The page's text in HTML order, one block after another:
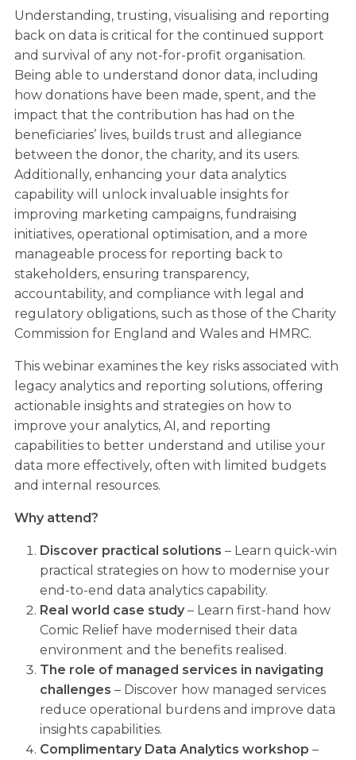
Understanding, trusting, visualising and reporting
back on data is critical for the continued support
and survival of any not-for-profit organisation.
Being able to understand donor data, including
how donations have been made, spent, and the
impact that the contribution has had on the
beneficiaries’ lives, builds trust and allegiance
between the donor, the charity, and its users.
Additionally, enhancing your data analytics
capability will unlock invaluable insights for
improving marketing campaigns, fundraising
initiatives, operational optimisation, and a more
manageable process for reporting back to
stakeholders, ensuring transparency,
accountability, and compliance with legal and
regulatory obligations, such as those of the Charity
Commission for England and Wales and HMRC.
This webinar examines the key risks associated with
legacy analytics and reporting solutions, offering
actionable insights and strategies on how to
improve your analytics, AI, and reporting
capabilities to better understand and utilise your
data more effectively, often with limited budgets
and internal resources.
Why attend?
Discover practical solutions– Learn quick-win
practical strategies on how to modernise your
end-to-end data analytics capability.
Real world case study– Learn first-hand how
Comic Relief have modernised their data
environment and the benefits realised.
The role of managed services in navigating
challenges– Discover how managed services
reduce operational burdens and improve data
insights capabilities.
Complimentary Data Analytics workshop–